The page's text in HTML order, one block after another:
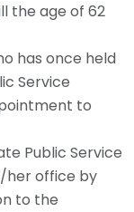
the age of 62
has once held
Service
to
Public Service
her office by
to the